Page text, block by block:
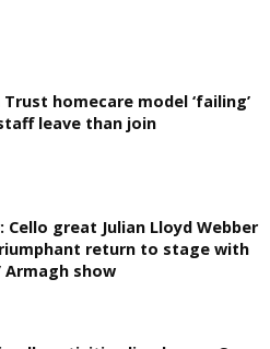
homecare model ‘failing’
leave than join
Cello great Julian Lloyd Webber
return to stage with
Armagh show